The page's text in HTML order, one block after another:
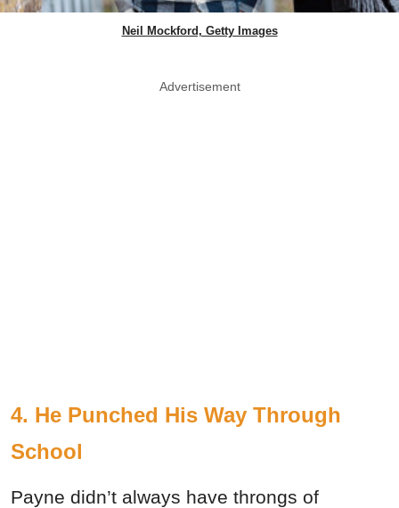
Neil Mockford, Getty Images
Advertisement
4. He Punched His Way Through
School
Payne didn’t always have throngs of